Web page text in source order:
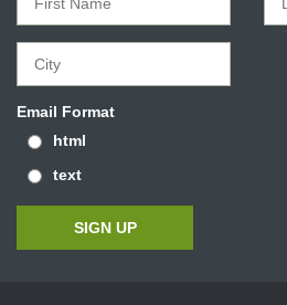
Email Format
html
text